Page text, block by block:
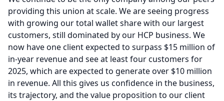
providing this union at scale. We are seeing progress
with growing our total wallet share with our largest
customers, still dominated by our HCP business. We
now have one client expected to surpass $15 million of
in-year revenue and see at least four customers for
2025, which are expected to generate over $10 million
in revenue. All this gives us confidence in the business,
its trajectory, and the value proposition to our client